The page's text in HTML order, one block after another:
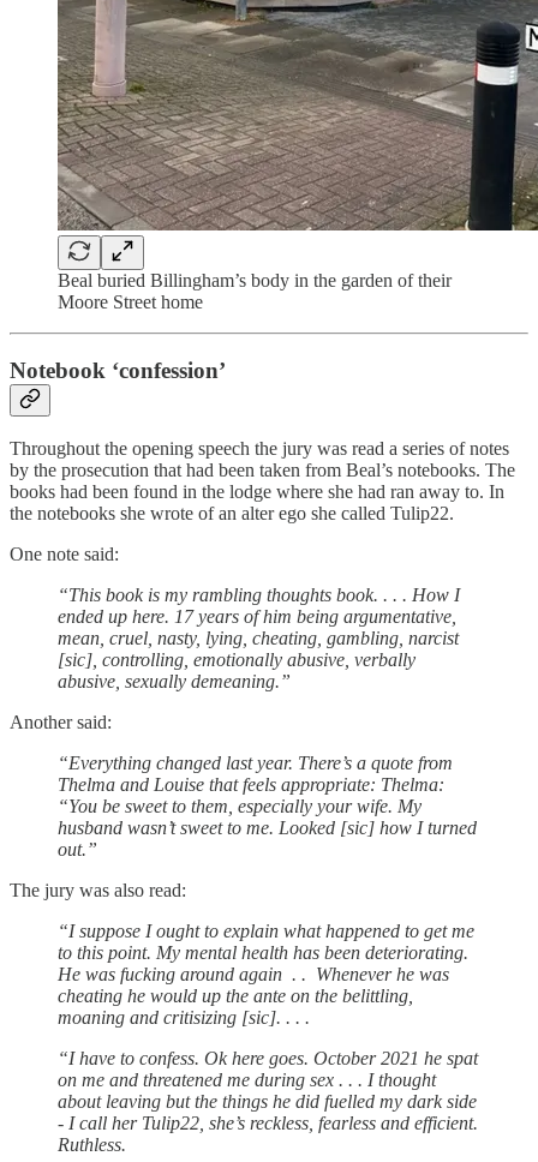
Beal buried Billingham’s body in the garden of their
Moore Street home
Notebook ‘confession’
Throughout the opening speech the jury was read a series of notes
by the prosecution that had been taken from Beal’s notebooks. The
books had been found in the lodge where she had ran away to. In
the notebooks she wrote of an alter ego she called Tulip22.
One note said:
“This book is my rambling thoughts book. . . . How I
ended up here. 17 years of him being argumentative,
mean, cruel, nasty, lying, cheating, gambling, narcist
[sic], controlling, emotionally abusive, verbally
abusive, sexually demeaning.”
Another said:
“Everything changed last year. There’s a quote from
Thelma and Louise that feels appropriate: Thelma:
“You be sweet to them, especially your wife. My
husband wasn’t sweet to me. Looked [sic] how I turned
out.”
The jury was also read:
“I suppose I ought to explain what happened to get me
to this point. My mental health has been deteriorating.
He was fucking around again . . Whenever he was
cheating he would up the ante on the belittling,
moaning and critisizing [sic]. . . .
“I have to confess. Ok here goes. October 2021 he spat
on me and threatened me during sex . . . I thought
about leaving but the things he did fuelled my dark side
- I call her Tulip22, she’s reckless, fearless and efficient.
Ruthless.